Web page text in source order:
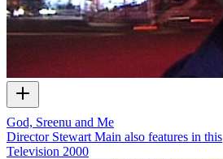
God, Sreenu and Me
Director Stewart Main also features in this
Television 2000